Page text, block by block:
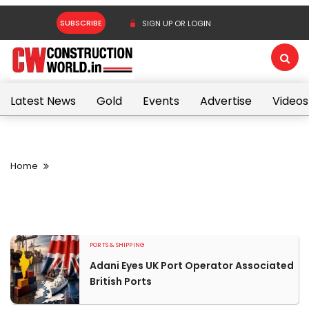
SUBSCRIBE SIGN UP OR LOGIN
Latest News Gold Events Advertise Videos
Home
PORTS & SHIPPING
Adani Eyes UK Port Operator Associated
British Ports